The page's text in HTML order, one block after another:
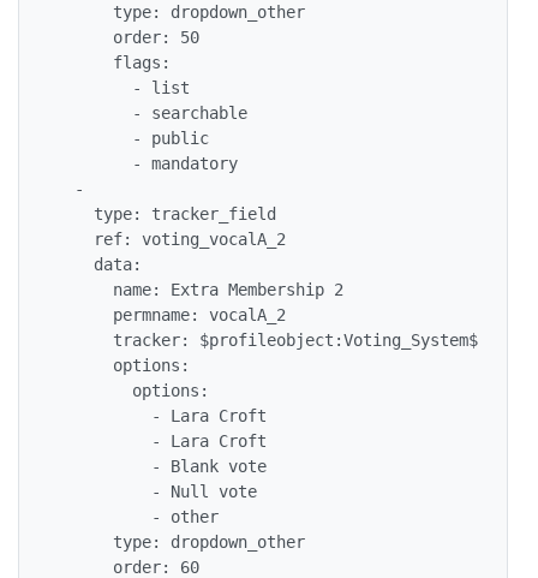
      type: dropdown_other
      order: 50
      flags:
        - list
        - searchable
        - public
        - mandatory
  -
    type: tracker_field
    ref: voting_vocalA_2
    data:
      name: Extra Membership 2
      permname: vocalA_2
      tracker: $profileobject:Voting_System$
      options:
        options:
          - Lara Croft
          - Lara Croft
          - Blank vote
          - Null vote
          - other
      type: dropdown_other
      order: 60